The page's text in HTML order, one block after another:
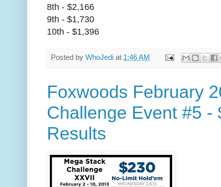
8th - $2,166
9th - $1,730
10th - $1,396
Posted by WhoJedi at 1:46 AM
Foxwoods February
Challenge Event #5 -
Results